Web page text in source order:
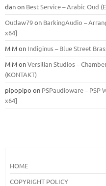
danon Best Service – Arabic Oud
Outlaw79on BarkingAudio –
x64]
M Mon Indiginus – Blue Street
M MonVersilian Studios –
(KONTAKT)
pipopipo on PSPaudioware – PSP
x64]
HOME
COPYRIGHT POLICY